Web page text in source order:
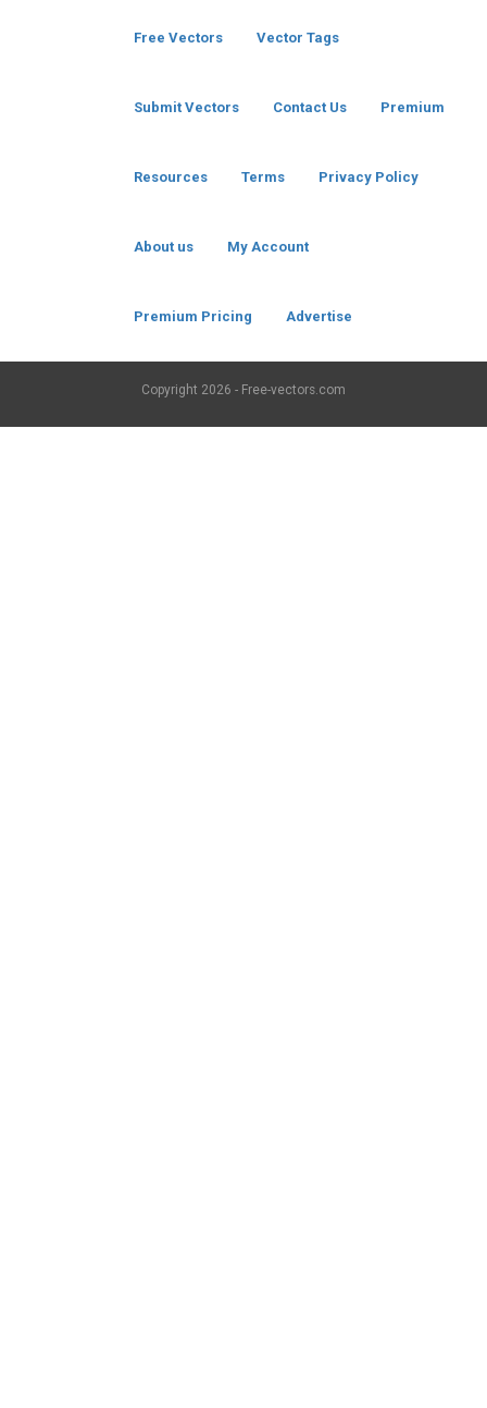
Free Vectors Vector Tags
Submit Vectors Contact Us Premium
Resources Terms Privacy Policy
About us My Account
Premium Pricing Advertise
Copyright 2026 - Free-vectors.com